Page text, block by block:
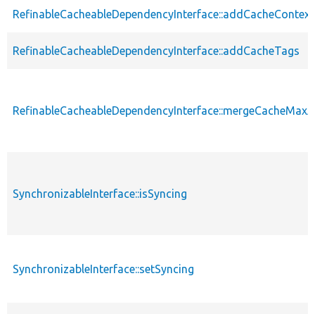
RefinableCacheableDependencyInterface::addCacheTags
SynchronizableInterface::isSyncing
SynchronizableInterface::setSyncing